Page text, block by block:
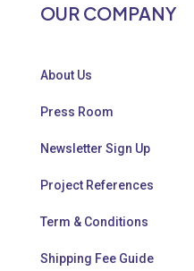
OUR COMPANY
About Us
Press Room
Newsletter Sign Up
Project References
Term & Conditions
Shipping Fee Guide